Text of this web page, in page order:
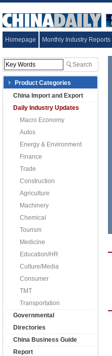
Homepage Monthly Industry Reports
Product Categories
China Import and Export
Daily Industry Updates
Macro Economy
Autos
Energy & Environment
Finance
Trade
Construction
Agriculture
Machinery
Chemical
Tourism
Medicine
Education/HR
Culture/Media
Consumer
TMT
Transportation
Governmental
Directories
China Business Guide
Report